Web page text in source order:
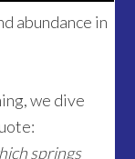
abundance in
we dive
springs